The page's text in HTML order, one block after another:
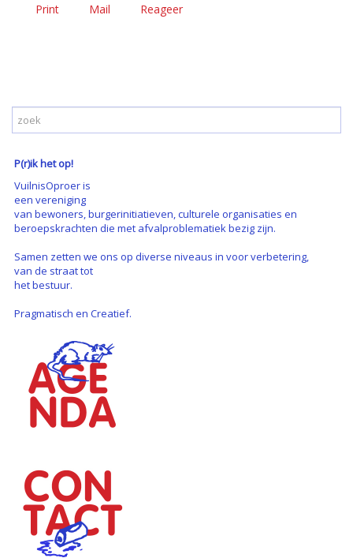
Print Mail Reageer
P(r)ik het op!
VuilnisOproer is
een vereniging
van bewoners, burgerinitiatieven, culturele organisaties en
beroepskrachten die met afvalproblematiek bezig zijn.
Samen zetten we ons op diverse niveaus in voor verbetering,
van de straat tot
het bestuur.
Pragmatisch en Creatief.